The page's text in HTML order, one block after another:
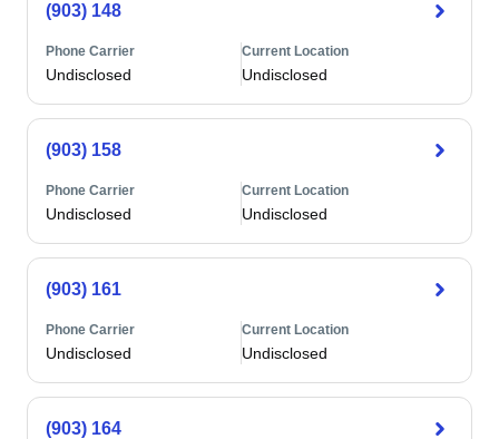
(903) 148
Phone Carrier
Undisclosed
Current Location
Undisclosed
(903) 158
Phone Carrier
Undisclosed
Current Location
Undisclosed
(903) 161
Phone Carrier
Undisclosed
Current Location
Undisclosed
(903) 164